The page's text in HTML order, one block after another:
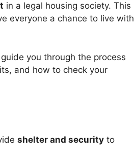
in a legal housing society. This
everyone a chance to live with
you through the process
and how to check your
shelter and security to